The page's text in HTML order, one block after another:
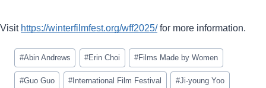
Visit https://winterfilmfest.org/wff2025/for more information.
Post
Tags:
#Abin Andrews #Erin Choi #Films Made by Women
#Guo Guo #International Film Festival #Ji-young Yoo